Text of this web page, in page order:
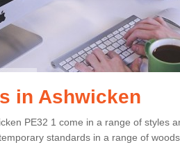
in Ashwicken
PE32 1 come in a range of styles
standards in a range of